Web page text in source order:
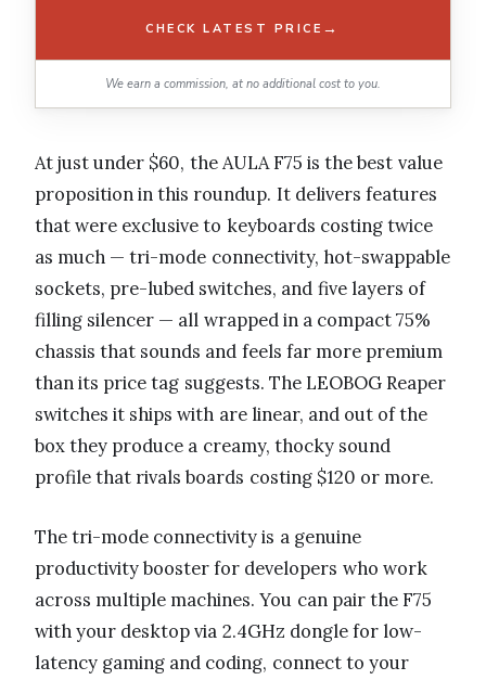
CHECK LATEST PRICE →
We earn a commission, at no additional cost to you.
At just under $60, the AULA F75 is the best value
proposition in this roundup. It delivers features
that were exclusive to keyboards costing twice
as much — tri-mode connectivity, hot-swappable
sockets, pre-lubed switches, and five layers of
filling silencer — all wrapped in a compact 75%
chassis that sounds and feels far more premium
than its price tag suggests. The LEOBOG Reaper
switches it ships with are linear, and out of the
box they produce a creamy, thocky sound
profile that rivals boards costing $120 or more.
The tri-mode connectivity is a genuine
productivity booster for developers who work
across multiple machines. You can pair the F75
with your desktop via 2.4GHz dongle for low-
latency gaming and coding, connect to your